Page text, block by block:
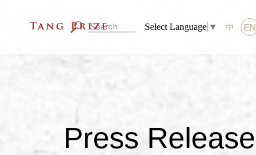
Select Language ▼ 中 EN
Press Release